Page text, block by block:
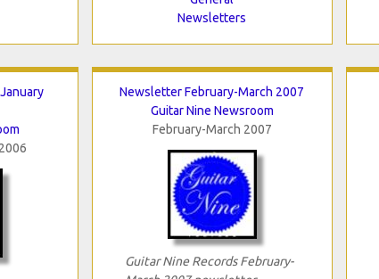
Newsletters
Newsletter February-March 2007
Guitar Nine Newsroom
February-March 2007
Guitar Nine Records February-